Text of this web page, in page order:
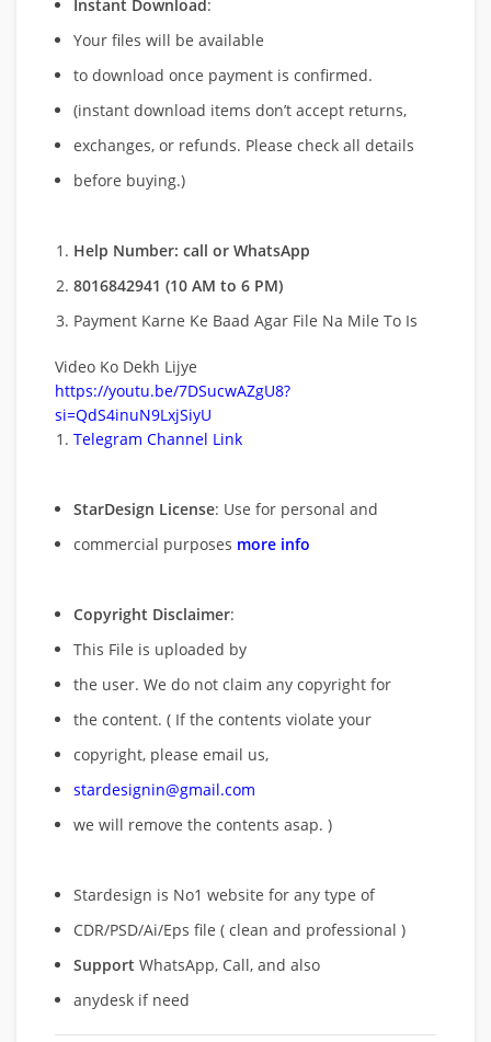
Instant Download:
Your files will be available
to download once payment is confirmed.
(instant download items don’t accept returns,
exchanges, or refunds. Please check all details
before buying.)
Help Number: call or WhatsApp
8016842941 (10 AM to 6 PM)
Payment Karne Ke Baad Agar File Na Mile To Is
Video Ko Dekh Lijye
https://youtu.be/7DSucwAZgU8?
si=QdS4inuN9LxjSiyU
Telegram Channel Link
StarDesign License: Use for personal and
commercial purposes more info
Copyright Disclaimer:
This File is uploaded by
the user. We do not claim any copyright for
the content. ( If the contents violate your
copyright, please email us,
stardesignin@gmail.com
we will remove the contents asap. )
Stardesign is No1 website for any type of
CDR/PSD/Ai/Eps file ( clean and professional )
Support WhatsApp, Call, and also
anydesk if need